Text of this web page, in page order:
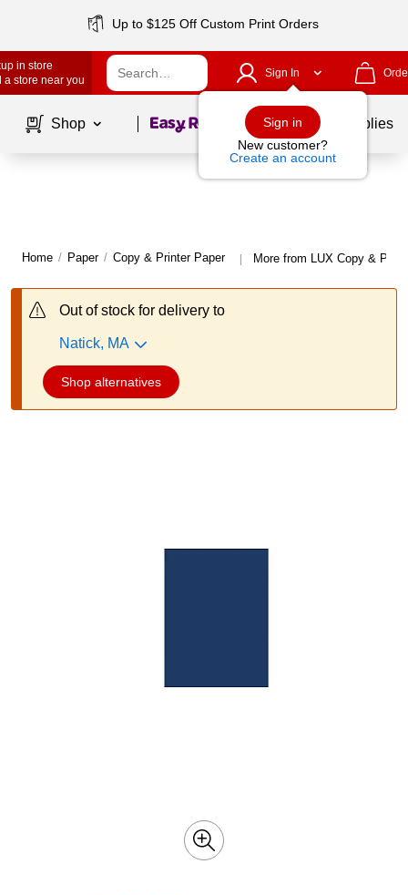
Up to $125 Off Custom Print Orders
in store
a store near you
Sign In
Sign in
New customer?
Create an account
Shop Page1of School Supplies
Home / Paper / Copy & Printer Paper | More from LUX Copy &
Out of stock for delivery to
Natick, MA
Shop alternatives